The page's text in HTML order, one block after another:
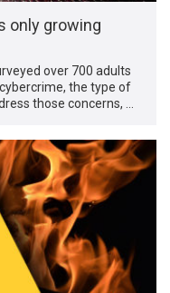
only growing
over 700 adults
the type of
those concerns, …